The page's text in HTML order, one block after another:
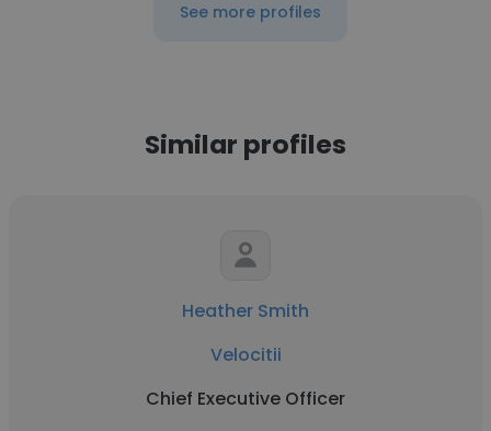
See more profiles
Similar profiles
Heather Smith
Velocitii
Chief Executive Officer